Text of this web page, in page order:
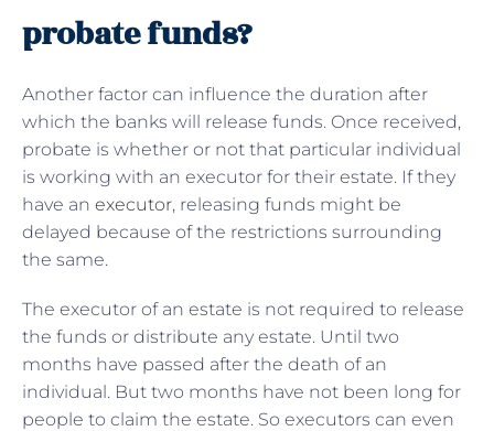
probate funds?
Another factor can influence the duration after
which the banks will release funds. Once received,
probate is whether or not that particular individual
is working with an executor for their estate. If they
have an executor, releasing funds might be
delayed because of the restrictions surrounding
the same.
The executor of an estate is not required to release
the funds or distribute any estate. Until two
months have passed after the death of an
individual. But two months have not been long for
people to claim the estate. So executors can even